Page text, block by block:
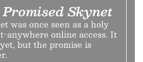
Skynet
was once seen as a holy
anywhere online access. It
but the promise is